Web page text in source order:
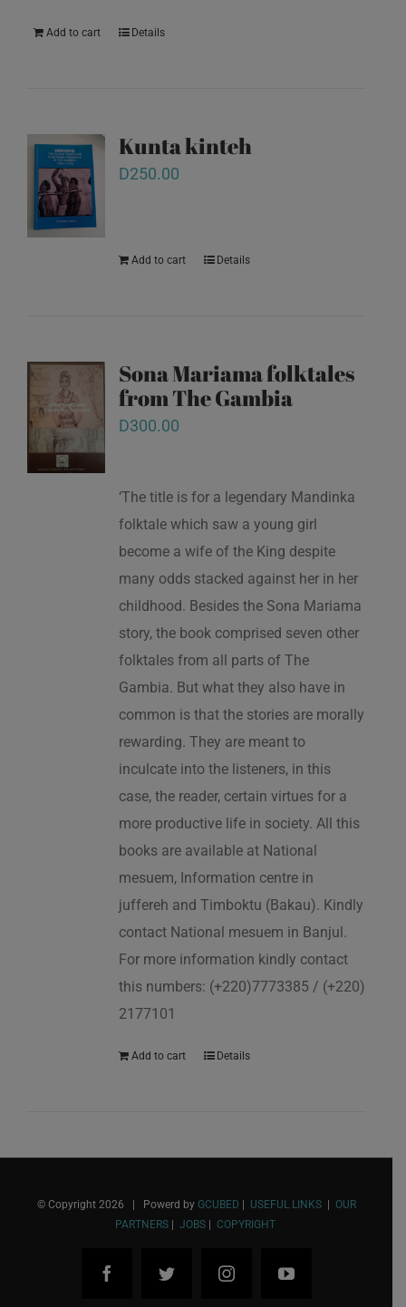
Add to cart Details
Kunta kinteh
D250.00
Add to cart Details
Sona Mariama folktales
from The Gambia
D300.00
‘The title is for a legendary Mandinka
folktale which saw a young girl
become a wife of the King despite
many odds stacked against her in her
childhood. Besides the Sona Mariama
story, the book comprised seven other
folktales from all parts of The
Gambia. But what they also have in
common is that the stories are morally
rewarding. They are meant to
inculcate into the listeners, in this
case, the reader, certain virtues for a
more productive life in society. All this
books are available at National
mesuem, Information centre in
juffereh and Timboktu (Bakau). Kindly
contact National mesuem in Banjul.
For more information kindly contact
this numbers: (+220)7773385 / (+220)
2177101
Add to cart Details
© Copyright 2026 | Powerd by GCUBED USEFUL LINKS|
OUR
PARTNERS| JOBS| COPYRIGHT
FacebookTwitter InstagramYouTube